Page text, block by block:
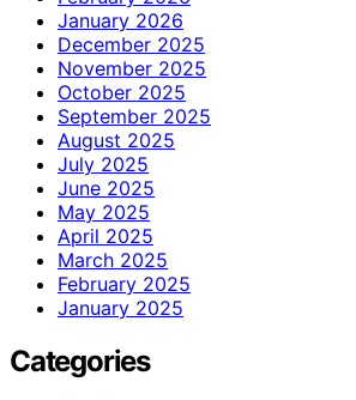
January 2026
December 2025
November 2025
October 2025
September 2025
August 2025
July 2025
June 2025
May 2025
April 2025
March 2025
February 2025
January 2025
Categories